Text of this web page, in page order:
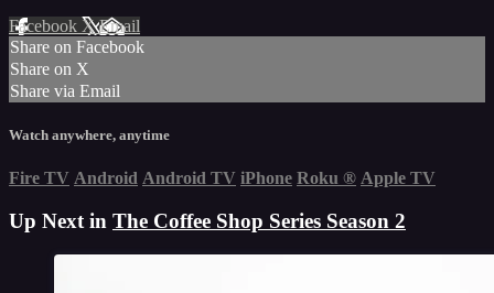
Facebook XEmail
Share on Facebook
Share on X
Share via Email
Watch anywhere, anytime
Fire TV Android Android TV iPhone Roku ® Apple TV
Up Next in The Coffee Shop Series Season 2